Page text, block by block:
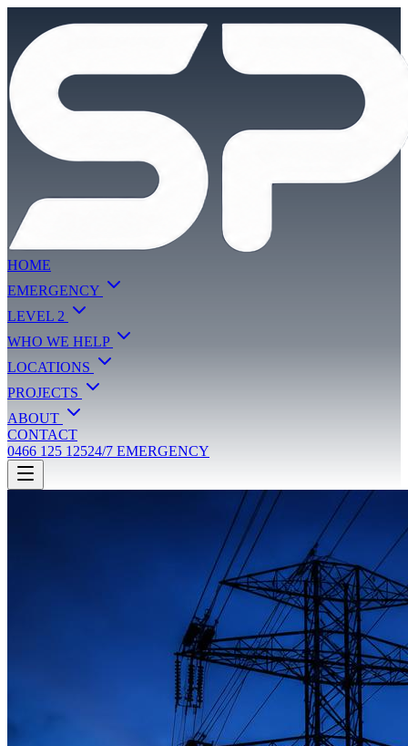
HOME
EMERGENCY
LEVEL 2
WHO WE HELP
LOCATIONS
PROJECTS
ABOUT
CONTACT
0466 125 12524/7 EMERGENCY